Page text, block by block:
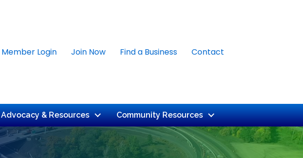
Member Login Join Now Find a Business Contact
Advocacy & Resources Community Resources